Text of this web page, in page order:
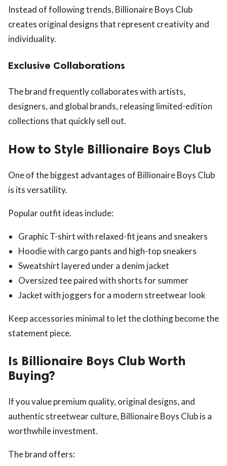
Instead of following trends, Billionaire Boys Club
creates original designs that represent creativity and
individuality.
Exclusive Collaborations
The brand frequently collaborates with artists,
designers, and global brands, releasing limited-edition
collections that quickly sell out.
How to Style Billionaire Boys Club
One of the biggest advantages of Billionaire Boys Club
is its versatility.
Popular outfit ideas include:
Graphic T-shirt with relaxed-fit jeans and sneakers
Hoodie with cargo pants and high-top sneakers
Sweatshirt layered under a denim jacket
Oversized tee paired with shorts for summer
Jacket with joggers for a modern streetwear look
Keep accessories minimal to let the clothing become the
statement piece.
Is Billionaire Boys Club Worth
Buying?
If you value premium quality, original designs, and
authentic streetwear culture, Billionaire Boys Club is a
worthwhile investment.
The brand offers: